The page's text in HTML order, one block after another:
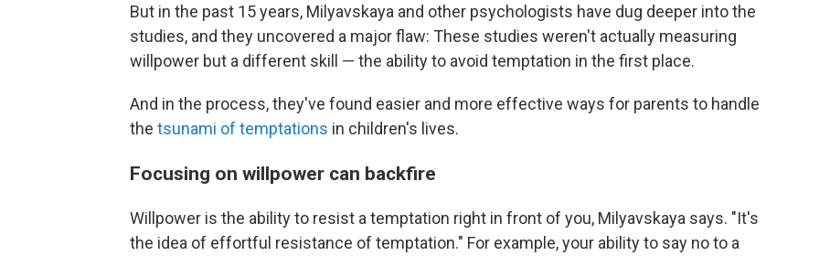
But in the past 15 years, Milyavskaya and other psychologists have dug deeper into the
studies, and they uncovered a major flaw: These studies weren't actually measuring
willpower but a different skill — the ability to avoid temptation in the first place.
And in the process, they've found easier and more effective ways for parents to handle
the tsunami of temptations in children's lives.
Focusing on willpower can backfire
Willpower is the ability to resist a temptation right in front of you, Milyavskaya says. "It's
the idea of effortful resistance of temptation." For example, your ability to say no to a